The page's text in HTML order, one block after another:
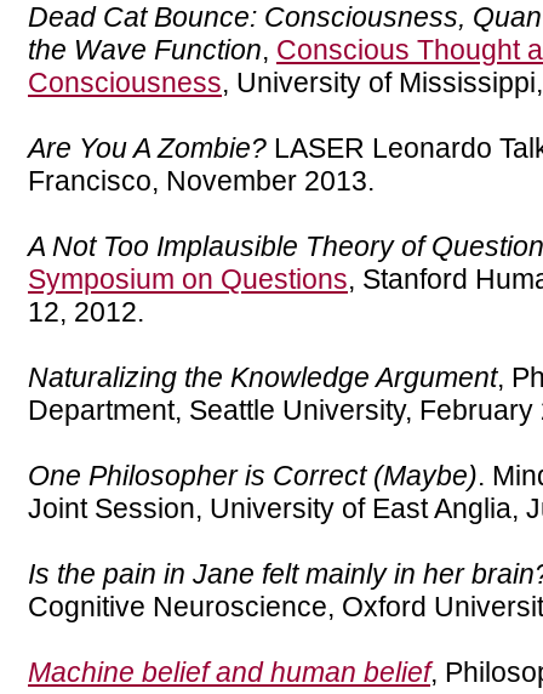
Dead Cat Bounce: Consciousness,
the Wave Function, Conscious Thought
Consciousness, University of
Are You A Zombie? LASER Leonardo
Francisco, November 2013.
A Not Too Implausible Theory of
Symposium on Questions, Stanford
12, 2012.
Naturalizing the Knowledge Argument,
Department, Seattle University, February
One Philosopher is Correct (Maybe).
Joint Session, University of East Anglia,
Is the pain in Jane felt mainly in her
Cognitive Neuroscience, Oxford
Machine belief and human belief,